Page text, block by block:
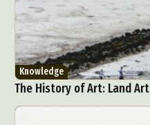
Knowledge
The History of Art: Land Art